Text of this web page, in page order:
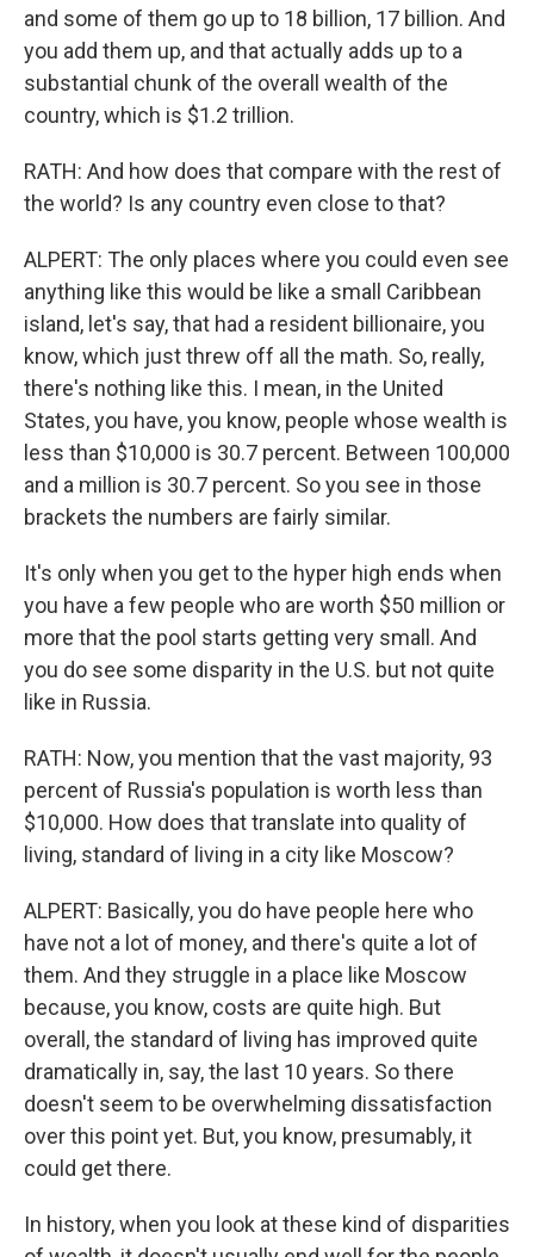
and some of them go up to 18 billion, 17 billion. And
you add them up, and that actually adds up to a
substantial chunk of the overall wealth of the
country, which is $1.2 trillion.
RATH: And how does that compare with the rest of
the world? Is any country even close to that?
ALPERT: The only places where you could even see
anything like this would be like a small Caribbean
island, let's say, that had a resident billionaire, you
know, which just threw off all the math. So, really,
there's nothing like this. I mean, in the United
States, you have, you know, people whose wealth is
less than $10,000 is 30.7 percent. Between 100,000
and a million is 30.7 percent. So you see in those
brackets the numbers are fairly similar.
It's only when you get to the hyper high ends when
you have a few people who are worth $50 million or
more that the pool starts getting very small. And
you do see some disparity in the U.S. but not quite
like in Russia.
RATH: Now, you mention that the vast majority, 93
percent of Russia's population is worth less than
$10,000. How does that translate into quality of
living, standard of living in a city like Moscow?
ALPERT: Basically, you do have people here who
have not a lot of money, and there's quite a lot of
them. And they struggle in a place like Moscow
because, you know, costs are quite high. But
overall, the standard of living has improved quite
dramatically in, say, the last 10 years. So there
doesn't seem to be overwhelming dissatisfaction
over this point yet. But, you know, presumably, it
could get there.
In history, when you look at these kind of disparities